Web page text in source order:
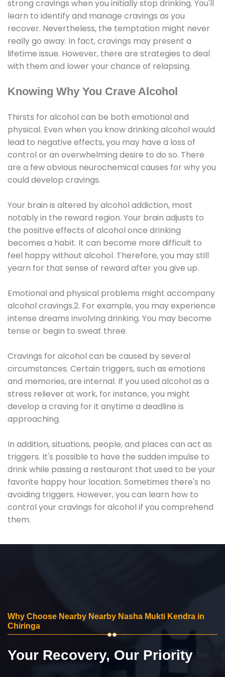
strong cravings when you initially stop drinking. You'll
learn to identify and manage cravings as you
recover. Nevertheless, the temptation might never
really go away. In fact, cravings may present a
lifetime issue. However, there are strategies to deal
with them and lower your chance of relapsing.
Knowing Why You Crave Alcohol
Thirsts for alcohol can be both emotional and
physical. Even when you know drinking alcohol would
lead to negative effects, you may have a loss of
control or an overwhelming desire to do so. There
are a few obvious neurochemical causes for why you
could develop cravings.
Your brain is altered by alcohol addiction, most
notably in the reward region. Your brain adjusts to
the positive effects of alcohol once drinking
becomes a habit. It can become more difficult to
feel happy without alcohol. Therefore, you may still
yearn for that sense of reward after you give up.
Emotional and physical problems might accompany
alcohol cravings.2. For example, you may experience
intense dreams involving drinking. You may become
tense or begin to sweat three.
Cravings for alcohol can be caused by several
circumstances. Certain triggers, such as emotions
and memories, are internal. If you used alcohol as a
stress reliever at work, for instance, you might
develop a craving for it anytime a deadline is
approaching.
In addition, situations, people, and places can act as
triggers. It's possible to have the sudden impulse to
drink while passing a restaurant that used to be your
favorite happy hour location. Sometimes there's no
avoiding triggers. However, you can learn how to
control your cravings for alcohol if you comprehend
them.
Why Choose Nearby Nearby Nasha Mukti Kendra in
Chiringa
Your Recovery, Our Priority